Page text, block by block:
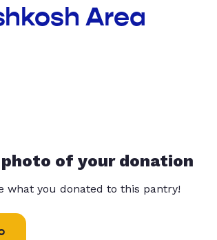
Area
photo of your donation
what you donated to this pantry!